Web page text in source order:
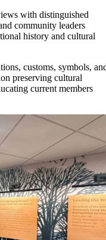
with distinguished
community leaders
history and cultural
customs, symbols,
preserving cultural
current members